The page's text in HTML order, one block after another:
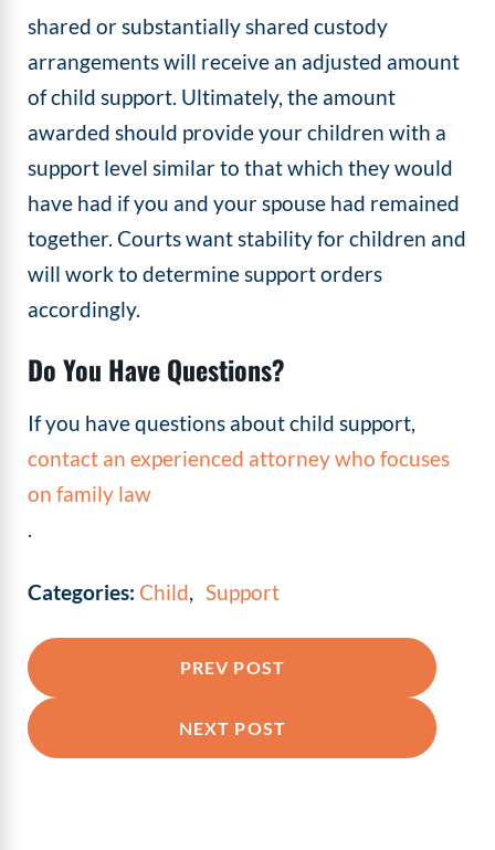
shared or substantially shared custody
arrangements will receive an adjusted amount
of child support. Ultimately, the amount
awarded should provide your children with a
support level similar to that which they would
have had if you and your spouse had remained
together. Courts want stability for children and
will work to determine support orders
accordingly.
Do You Have Questions?
If you have questions about child support,
contact an experienced attorney who focuses
on family law
Categories: Child Support
PREV POST
NEXT POST